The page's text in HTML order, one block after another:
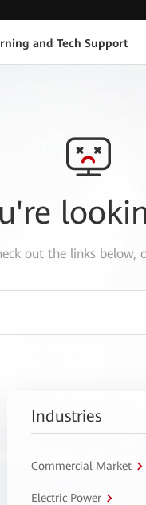
and Tech Support
out the links below,
Industries
Commercial Market
Electric Power